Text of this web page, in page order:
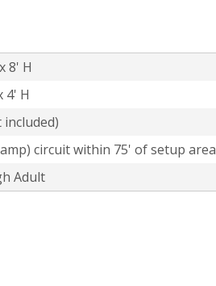
8' H
4' H
circuit within 75' of setup area
Adult